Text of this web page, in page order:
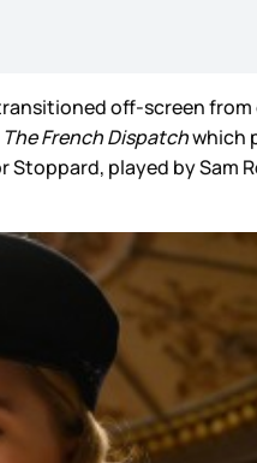
off-screen
The French Dispatchwhich
played by Sam